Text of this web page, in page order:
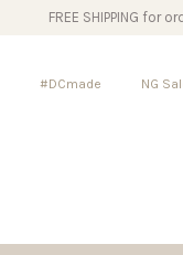
FREE SHIPPING for
#DCmade NG